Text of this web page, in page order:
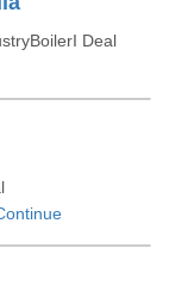
Deal